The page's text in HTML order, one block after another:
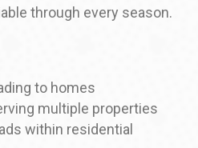
through every season.
to homes
multiple properties
within residential